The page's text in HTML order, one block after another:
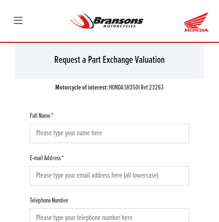
Request a Part Exchange Valuation
Motorcycle of interest:HONDA SH350I Ref:23263
Full Name*
E-mail Address*
Telephone Number